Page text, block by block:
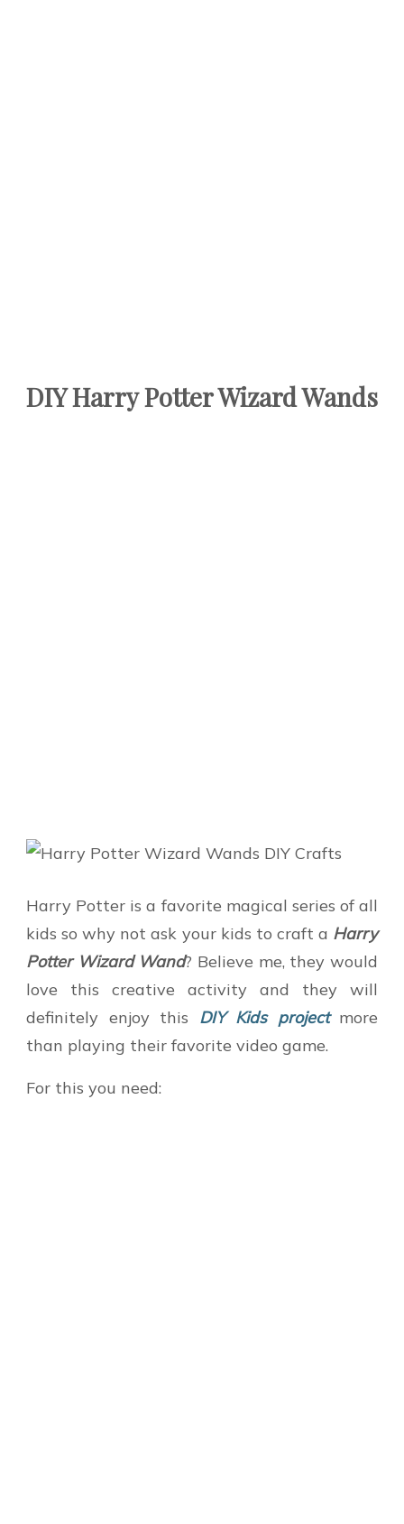
DIY Harry Potter Wizard Wands
Harry Potter is a favorite magical series of all
kids so why not ask your kids to craft a Harry
Potter Wizard Wand? Believe me, they would
love this creative activity and they will
definitely enjoy this DIY Kids projectmore
than playing their favorite video game.
For this you need: